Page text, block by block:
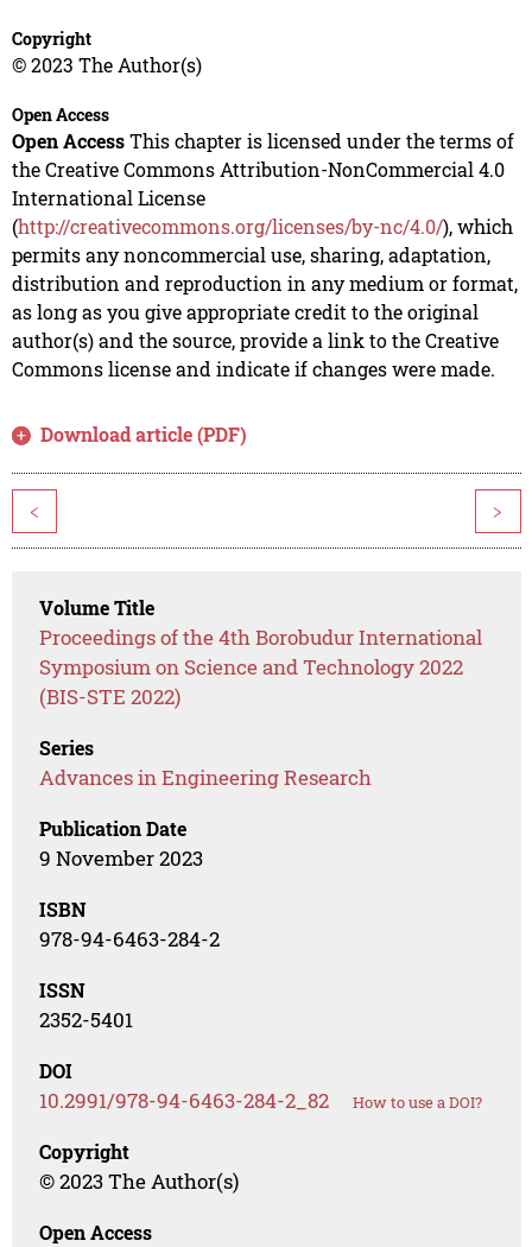
Copyright
© 2023 The Author(s)
Open Access
Open AccessThis chapter is licensed under the terms of
the Creative Commons Attribution-NonCommercial 4.0
International License
(http://creativecommons.org/licenses/by-nc/4.0/), which
permits any noncommercial use, sharing, adaptation,
distribution and reproduction in any medium or format,
as long as you give appropriate credit to the original
author(s) and the source, provide a link to the Creative
Commons license and indicate if changes were made.
Download article (PDF)
< >
Volume Title
Proceedings of the 4th Borobudur International
Symposium on Science and Technology 2022
(BIS-STE 2022)
Series
Advances in Engineering Research
Publication Date
9 November 2023
ISBN
978-94-6463-284-2
ISSN
2352-5401
DOI
10.2991/978-94-6463-284-2_82 How to use a DOI?
Copyright
© 2023 The Author(s)
Open Access